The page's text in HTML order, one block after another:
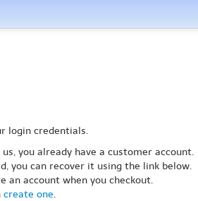
login credentials.
you already have a customer account.
you can recover it using the link below.
account when you checkout.
create one.